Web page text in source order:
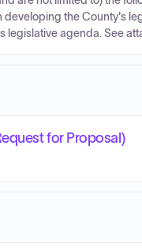
the County's
legislative agenda. See
for Proposal)